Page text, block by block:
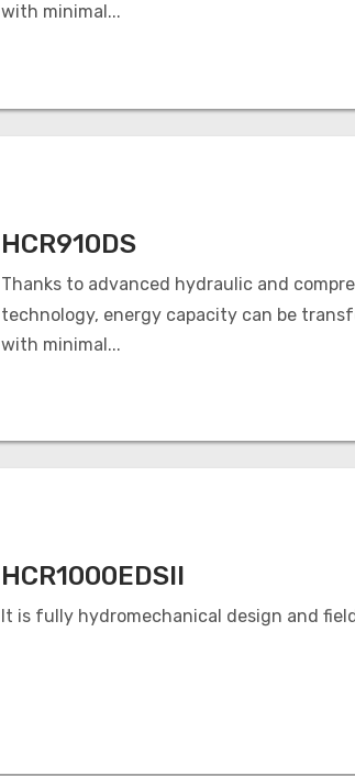
with minimal...
HCR910DS
Thanks to advanced hydraulic and
technology, energy capacity can be
with minimal...
HCR1000EDSII
It is fully hydromechanical design and